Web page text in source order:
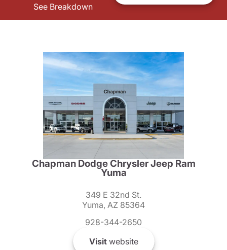
See Breakdown
Chapman Dodge Chrysler Jeep Ram
Yuma
349 E 32nd St.
Yuma, AZ 85364
928-344-2650
Visitwebsite